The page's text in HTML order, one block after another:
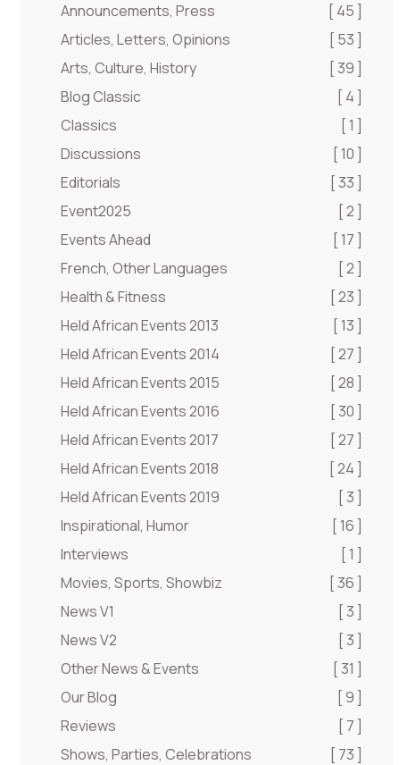
Announcements, Press
[ 45 ]
Articles, Letters, Opinions
[ 53 ]
Arts, Culture, History
[ 39 ]
Blog Classic
[ 4 ]
Classics
[ 1 ]
Discussions
[ 10 ]
Editorials
[ 33 ]
Event2025
[ 2 ]
Events Ahead
[ 17 ]
French, Other Languages
[ 2 ]
Health & Fitness
[ 23 ]
Held African Events 2013
[ 13 ]
Held African Events 2014
[ 27 ]
Held African Events 2015
[ 28 ]
Held African Events 2016
[ 30 ]
Held African Events 2017
[ 27 ]
Held African Events 2018
[ 24 ]
Held African Events 2019
[ 3 ]
Inspirational, Humor
[ 16 ]
Interviews
[ 1 ]
Movies, Sports, Showbiz
[ 36 ]
News V1
[ 3 ]
News V2
[ 3 ]
Other News & Events
[ 31 ]
Our Blog
[ 9 ]
Reviews
[ 7 ]
Shows, Parties, Celebrations
[ 73 ]